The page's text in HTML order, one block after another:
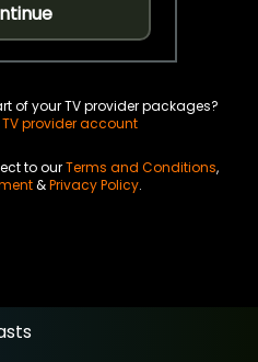
of your TV provider packages?
provider account
to ourTerms and Conditions,
&Privacy Policy.